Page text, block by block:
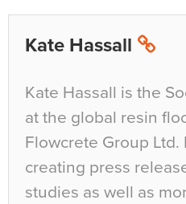
Kate Hassall
Kate Hassall is the
at the global resin
Flowcrete Group
creating press
studies as well as